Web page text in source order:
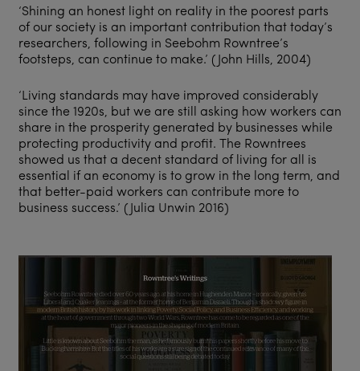
‘Shining an honest light on reality in the poorest parts
of our society is an important contribution that today’s
researchers, following in Seebohm Rowntree’s
footsteps, can continue to make.’ (John Hills, 2004)
‘Living standards may have improved considerably
since the 1920s, but we are still asking how workers can
share in the prosperity generated by businesses while
protecting productivity and profit. The Rowntrees
showed us that a decent standard of living for all is
essential if an economy is to grow in the long term, and
that better-paid workers can contribute more to
business success.’ (Julia Unwin 2016)